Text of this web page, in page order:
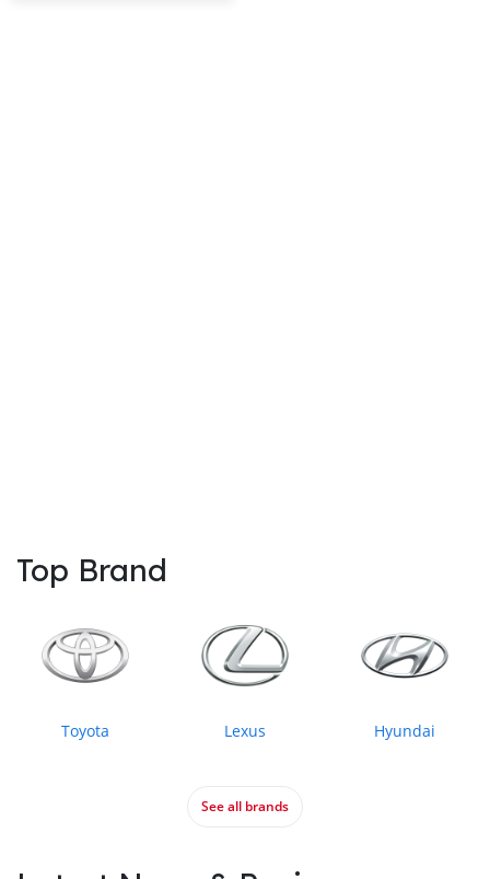
Top Brand
Toyota Lexus Hyundai
See all brands